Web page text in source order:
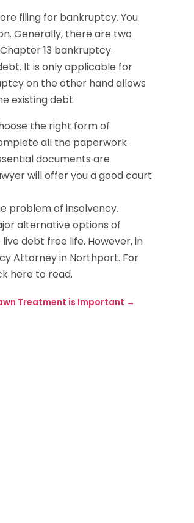
filing for bankruptcy. You
Generally, there are two
13 bankruptcy.
It is only applicable for
on the other hand allows
existing debt.
the right form of
all the paperwork
documents are
will offer you a good court
problem of insolvency.
alternative options of
debt free life. However, in
Attorney in Northport. For
here to read.
Treatment is Important →